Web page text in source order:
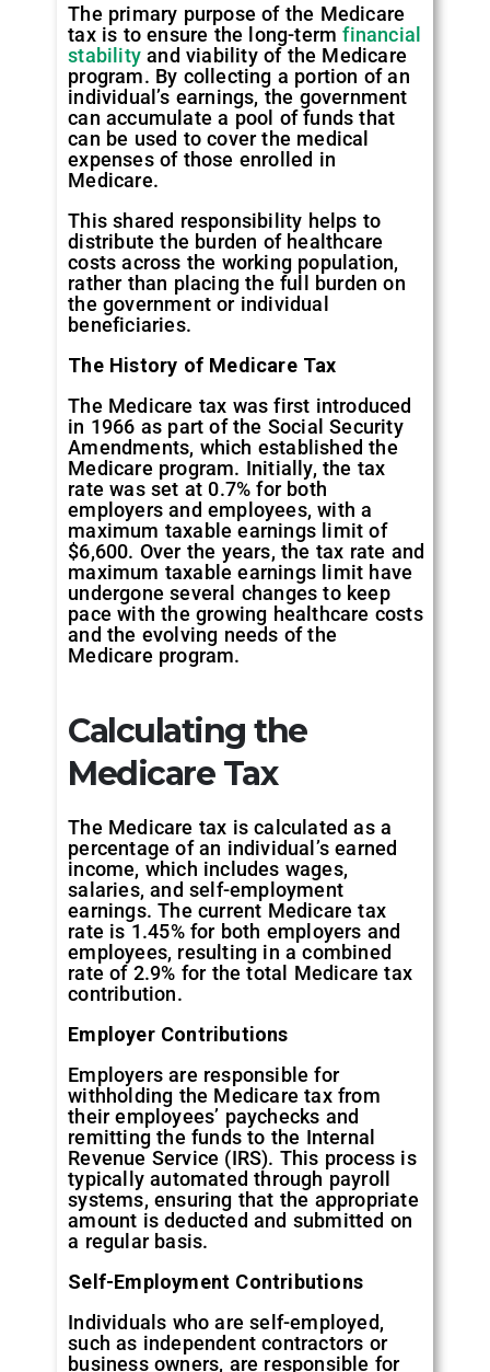
The primary purpose of the Medicare
tax is to ensure the long-termfinancial
stability and viability of the Medicare
program. By collecting a portion of an
individual’s earnings, the government
can accumulate a pool of funds that
can be used to cover the medical
expenses of those enrolled in
Medicare.
This shared responsibility helps to
distribute the burden of healthcare
costs across the working population,
rather than placing the full burden on
the government or individual
beneficiaries.
The History of Medicare Tax
The Medicare tax was first introduced
in 1966 as part of the Social Security
Amendments, which established the
Medicare program. Initially, the tax
rate was set at 0.7% for both
employers and employees, with a
maximum taxable earnings limit of
$6,600. Over the years, the tax rate and
maximum taxable earnings limit have
undergone several changes to keep
pace with the growing healthcare costs
and the evolving needs of the
Medicare program.
Calculating the
Medicare Tax
The Medicare tax is calculated as a
percentage of an individual’s earned
income, which includes wages,
salaries, and self-employment
earnings. The current Medicare tax
rate is 1.45% for both employers and
employees, resulting in a combined
rate of 2.9% for the total Medicare tax
contribution.
Employer Contributions
Employers are responsible for
withholding the Medicare tax from
their employees’ paychecks and
remitting the funds to the Internal
Revenue Service (IRS). This process is
typically automated through payroll
systems, ensuring that the appropriate
amount is deducted and submitted on
a regular basis.
Self-Employment Contributions
Individuals who are self-employed,
such as independent contractors or
business owners, are responsible for